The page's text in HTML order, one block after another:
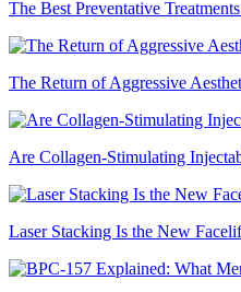
The Best Preventative
The Return of Aggressive
Are Collagen-Stimulating
Laser Stacking Is the New